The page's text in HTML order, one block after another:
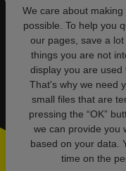
We care about
possible. To help you
our pages, save a
things you are not
display you are used
That's why we need
small files that are
pressing the “OK”
we can provide you
based on your data.
time on the